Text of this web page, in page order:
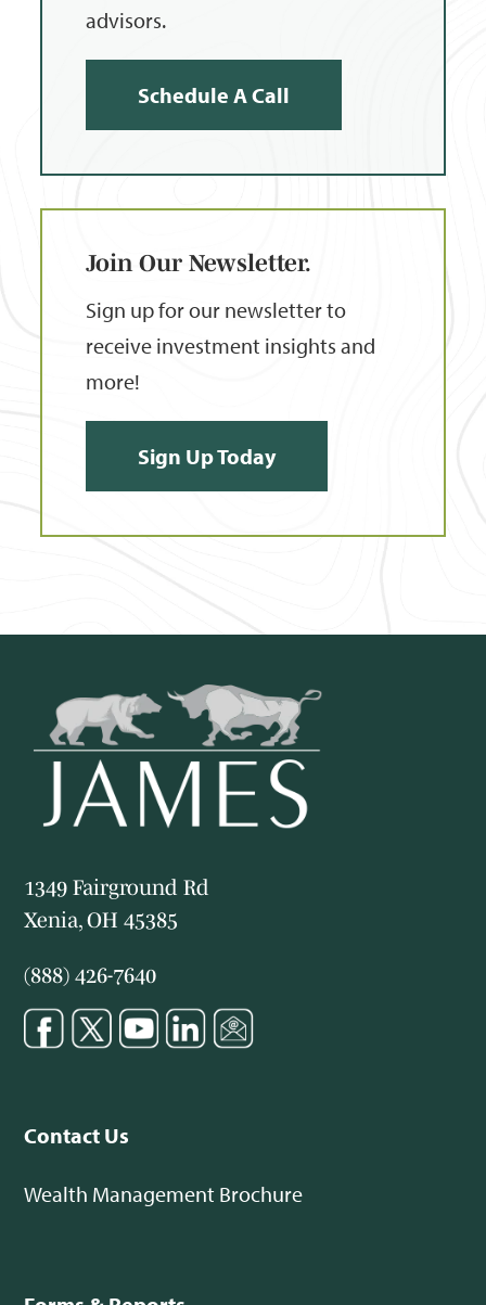
advisors.
Schedule A Call
Join Our Newsletter.
Sign up for our newsletter to
receive investment insights and
more!
Sign Up Today
1349 Fairground Rd
Xenia, OH 45385
(888) 426-7640
Contact Us
Wealth Management Brochure